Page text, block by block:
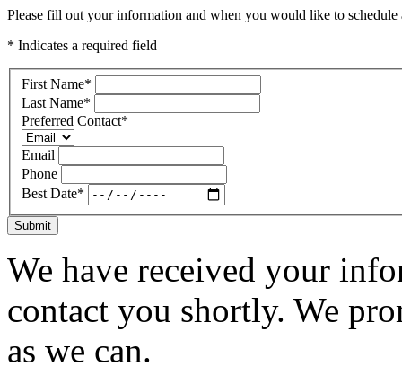
Please fill out your information and when you would like to
* Indicates a required field
First Name*
Last Name*
Preferred Contact*
Email
Phone
Best Date*
Submit
We have received your
contact you shortly. We
as we can.